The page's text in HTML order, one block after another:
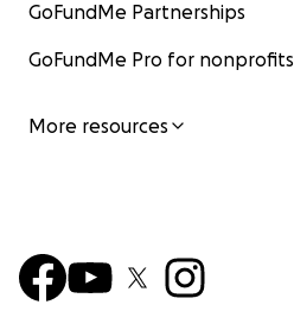
GoFundMe Partnerships
GoFundMe Pro for nonprofits
More resources